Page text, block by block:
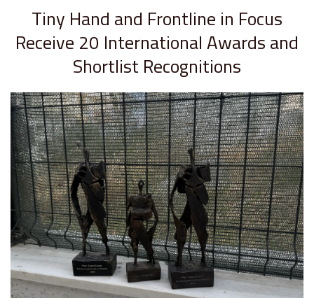
Tiny Hand and Frontline in Focus
Receive 20 International Awards and
Shortlist Recognitions